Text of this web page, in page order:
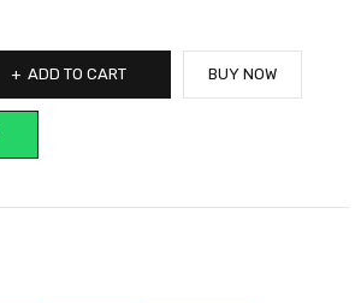
ADD TO CART BUY NOW